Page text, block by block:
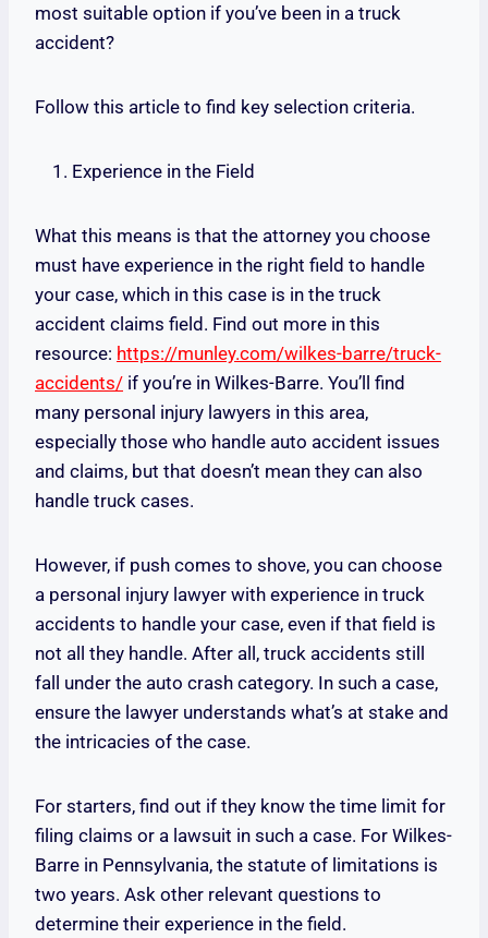
most suitable option if you’ve been in a truck
accident?
Follow this article to find key selection criteria.
Experience in the Field
What this means is that the attorney you choose
must have experience in the right field to handle
your case, which in this case is in the truck
accident claims field. Find out more in this
resource: https://munley.com/wilkes-barre/truck-
accidents/ if you’re in Wilkes-Barre. You’ll find
many personal injury lawyers in this area,
especially those who handle auto accident issues
and claims, but that doesn’t mean they can also
handle truck cases.
However, if push comes to shove, you can choose
a personal injury lawyer with experience in truck
accidents to handle your case, even if that field is
not all they handle. After all, truck accidents still
fall under the auto crash category. In such a case,
ensure the lawyer understands what’s at stake and
the intricacies of the case.
For starters, find out if they know the time limit for
filing claims or a lawsuit in such a case. For Wilkes-
Barre in Pennsylvania, the statute of limitations is
two years. Ask other relevant questions to
determine their experience in the field.